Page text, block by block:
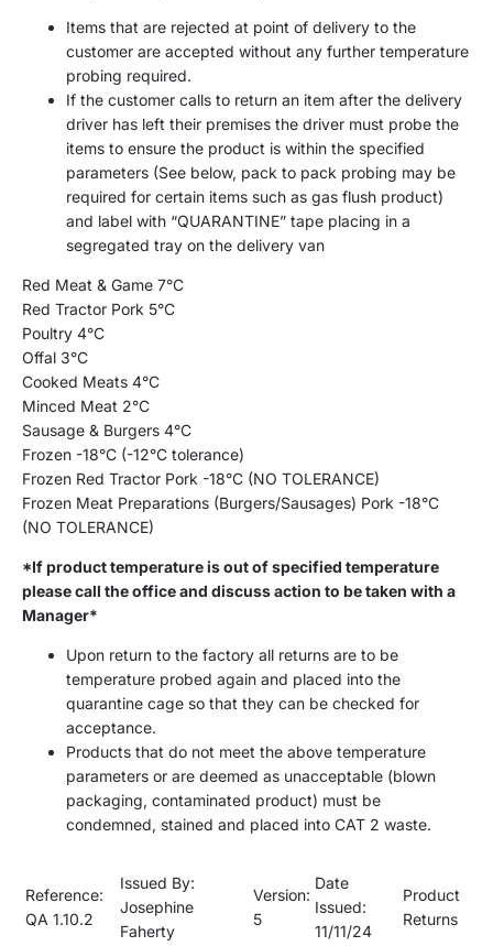
Items that are rejected at point of delivery to the
customer are accepted without any further temperature
probing required.
If the customer calls to return an item after the delivery
driver has left their premises the driver must probe the
items to ensure the product is within the specified
parameters (See below, pack to pack probing may be
required for certain items such as gas flush product)
and label with “QUARANTINE” tape placing in a
segregated tray on the delivery van
Red Meat & Game 7°C
Red Tractor Pork 5°C
Poultry 4°C
Offal 3°C
Cooked Meats 4°C
Minced Meat 2°C
Sausage & Burgers 4°C
Frozen -18°C (-12°C tolerance)
Frozen Red Tractor Pork -18°C (NO TOLERANCE)
Frozen Meat Preparations (Burgers/Sausages) Pork -18°C
(NO TOLERANCE)
*If product temperature is out of specified temperature
please call the office and discuss action to be taken with a
Manager*
Upon return to the factory all returns are to be
temperature probed again and placed into the
quarantine cage so that they can be checked for
acceptance.
Products that do not meet the above temperature
parameters or are deemed as unacceptable (blown
packaging, contaminated product) must be
condemned, stained and placed into CAT 2 waste.
Reference:
QA 1.10.2
Issued By:
Josephine
Faherty
Version:
5
Date
Issued:
11/11/24
Product
Returns